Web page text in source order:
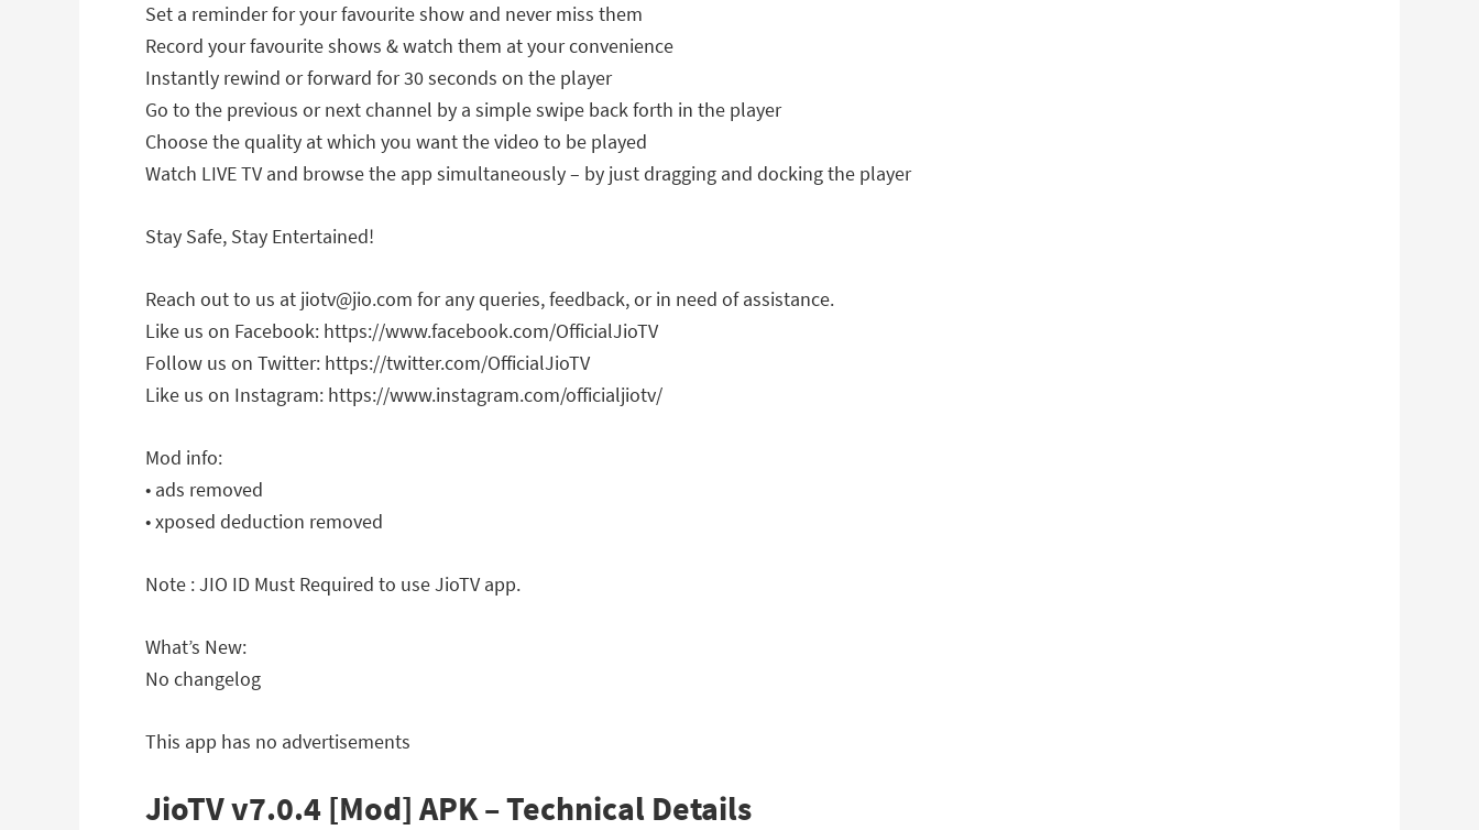
Set a reminder for your favourite show and never miss them
Record your favourite shows & watch them at your convenience
Instantly rewind or forward for 30 seconds on the player
Go to the previous or next channel by a simple swipe back forth in the player
Choose the quality at which you want the video to be played
Watch LIVE TV and browse the app simultaneously – by just dragging and docking the player
Stay Safe, Stay Entertained!
Reach out to us at jiotv@jio.com for any queries, feedback, or in need of assistance.
Like us on Facebook: https://www.facebook.com/OfficialJioTV
Follow us on Twitter: https://twitter.com/OfficialJioTV
Like us on Instagram: https://www.instagram.com/officialjiotv/
Mod info:
• ads removed
• xposed deduction removed
Note : JIO ID Must Required to use JioTV app.
What’s New:
No changelog
This app has no advertisements
JioTV v7.0.4 [Mod] APK – Technical Details